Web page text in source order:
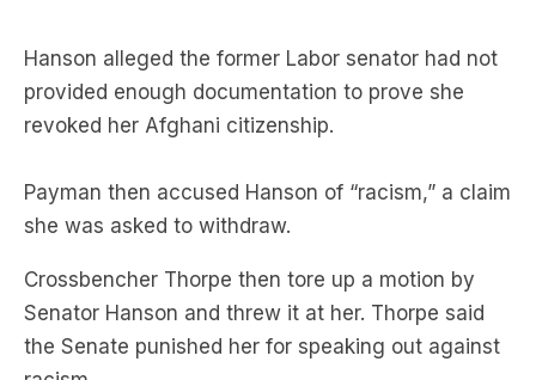
revoked her Afghani citizenship.
Payman then accused Hanson of “racism,” a claim
Crossbencher Thorpe then tore up a motion by
Senator Hanson and threw it at her. Thorpe said
the Senate punished her for speaking out against
racism.
On Wednesday night the government, opposition,